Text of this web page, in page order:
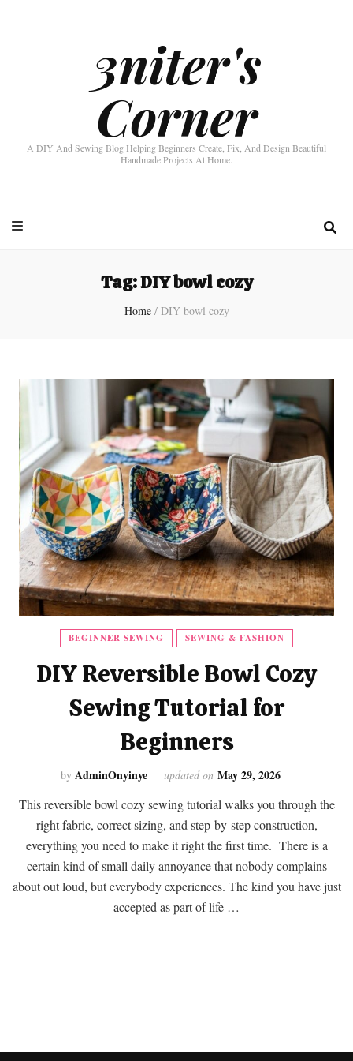
3niter's
Corner
A DIY And Sewing Blog Helping Beginners Create, Fix, And Design Beautiful
Handmade Projects At Home.
Tag:DIY bowl cozy
Home / DIY bowl cozy
BEGINNER SEWING SEWING & FASHION
DIY Reversible Bowl Cozy
Sewing Tutorial for
Beginners
by AdminOnyinye updated on May 29, 2026
This reversible bowl cozy sewing tutorial walks you through the
right fabric, correct sizing, and step-by-step construction,
everything you need to make it right the first time. There is a
certain kind of small daily annoyance that nobody complains
about out loud, but everybody experiences. The kind you have just
accepted as part of life …